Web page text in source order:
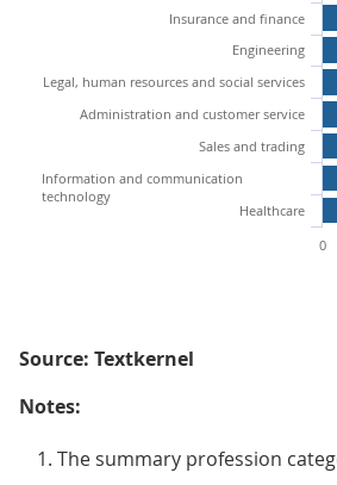
Insurance and finance
Engineering
Legal, human resources and social services
Administration and customer service
Sales and trading
Information and communication
technology
Healthcare
0
Source: Textkernel
Notes:
The summary profession